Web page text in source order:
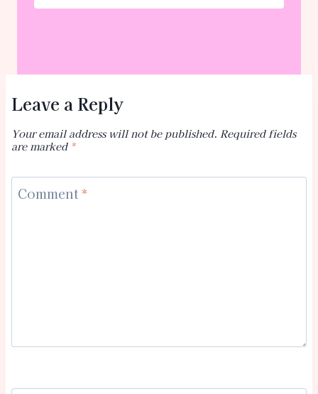
Leave a Reply
Your email address will not be published. Required fields
are marked *
Comment *